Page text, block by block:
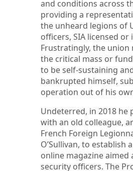
and conditions across
providing a
the unheard legions of
officers, SIA licensed or
Frustratingly, the union
the critical mass or
to be self-sustaining
bankrupted himself,
operation out of his
Undeterred, in 2018 he
with an old colleague,
French Foreign
O’Sullivan, to establish
online magazine
security officers. The